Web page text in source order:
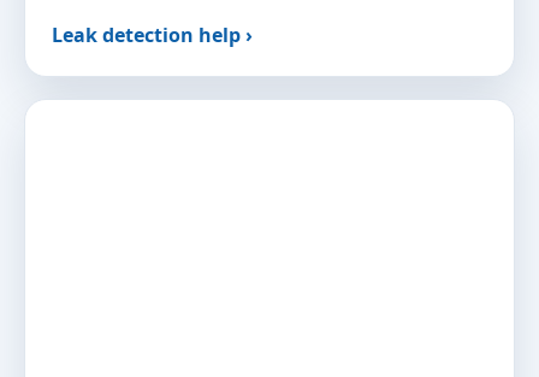
Leak detection help ›